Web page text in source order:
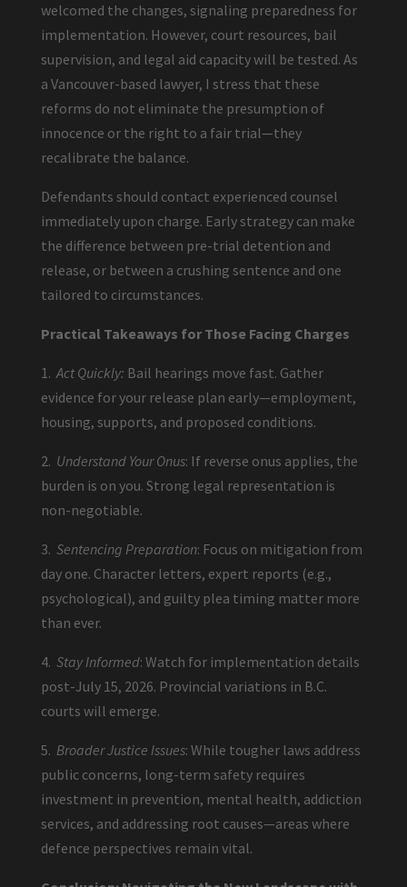
welcomed the changes, signaling preparedness for
implementation. However, court resources, bail
supervision, and legal aid capacity will be tested. As
a Vancouver-based lawyer, I stress that these
reforms do not eliminate the presumption of
innocence or the right to a fair trial—they
recalibrate the balance.
Defendants should contact experienced counsel
immediately upon charge. Early strategy can make
the difference between pre-trial detention and
release, or between a crushing sentence and one
tailored to circumstances.
Practical Takeaways for Those Facing Charges
1.Act Quickly: Bail hearings move fast. Gather
evidence for your release plan early—employment,
housing, supports, and proposed conditions.
2. Understand Your Onus: If reverse onus applies, the
burden is on you. Strong legal representation is
non-negotiable.
3. Sentencing Preparation: Focus on mitigation from
day one. Character letters, expert reports (e.g.,
psychological), and guilty plea timing matter more
than ever.
4. Stay Informed: Watch for implementation details
post-July 15, 2026. Provincial variations in B.C.
courts will emerge.
5. Broader Justice Issues: While tougher laws address
public concerns, long-term safety requires
investment in prevention, mental health, addiction
services, and addressing root causes—areas where
defence perspectives remain vital.